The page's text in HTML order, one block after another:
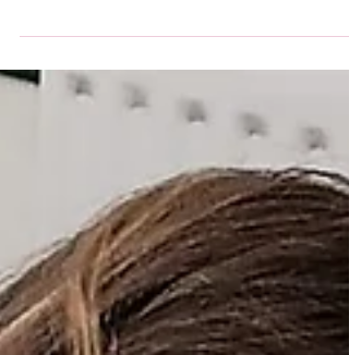
Happy Chinese New Year
from High 5s
This evening's session at High 5s was all about
celebrating Chinese New Year. Look at these
lovely little paper mache pigs we made. And...